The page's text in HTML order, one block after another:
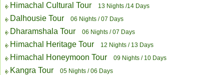
Himachal Cultural Tour 13 Nights /14 Days
Dalhousie Tour 06 Nights / 07 Days
Dharamshala Tour 06 Nights / 07 Days
Himachal Heritage Tour 12 Nights / 13 Days
Himachal Honeymoon Tour 09 Nights / 10 Days
Kangra Tour 05 Nights / 06 Days